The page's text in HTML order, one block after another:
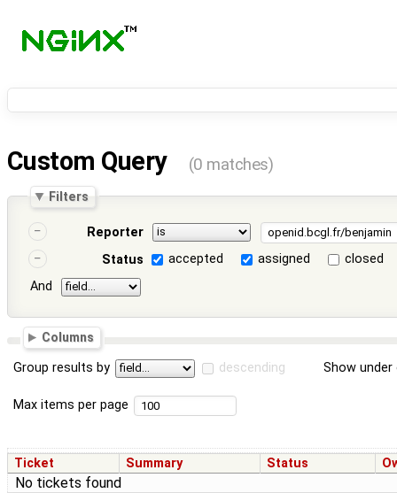
Custom Query (0 matches)
Filters
Reporter
Status
accepted assigned
closed
And
Columns
Group results by descending Show
Max items per page
Ticket Summary Status
No tickets found